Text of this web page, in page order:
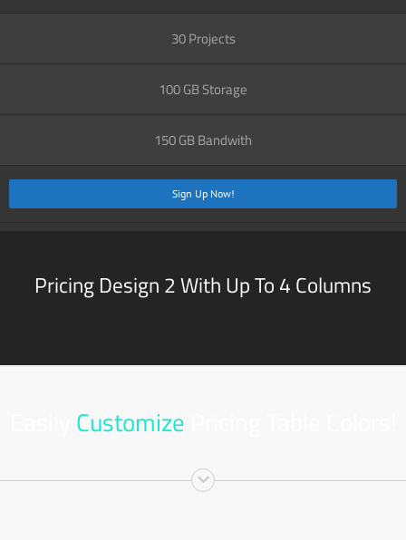
30 Projects
100 GB Storage
150 GB Bandwith
Sign Up Now!
Pricing Design 2 With Up To 4 Columns
Customize